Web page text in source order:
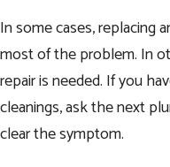
In some cases, replacing
most of the problem. In
repair is needed. If you
cleanings, ask the next
clear the symptom.